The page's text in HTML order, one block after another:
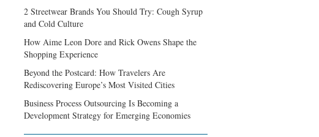
2 Streetwear Brands You Should Try: Cough Syrup
and Cold Culture
How Aime Leon Dore and Rick Owens Shape the
Shopping Experience
Beyond the Postcard: How Travelers Are
Rediscovering Europe’s Most Visited Cities
Business Process Outsourcing Is Becoming a
Development Strategy for Emerging Economies